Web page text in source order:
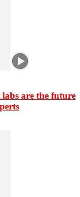
are the future